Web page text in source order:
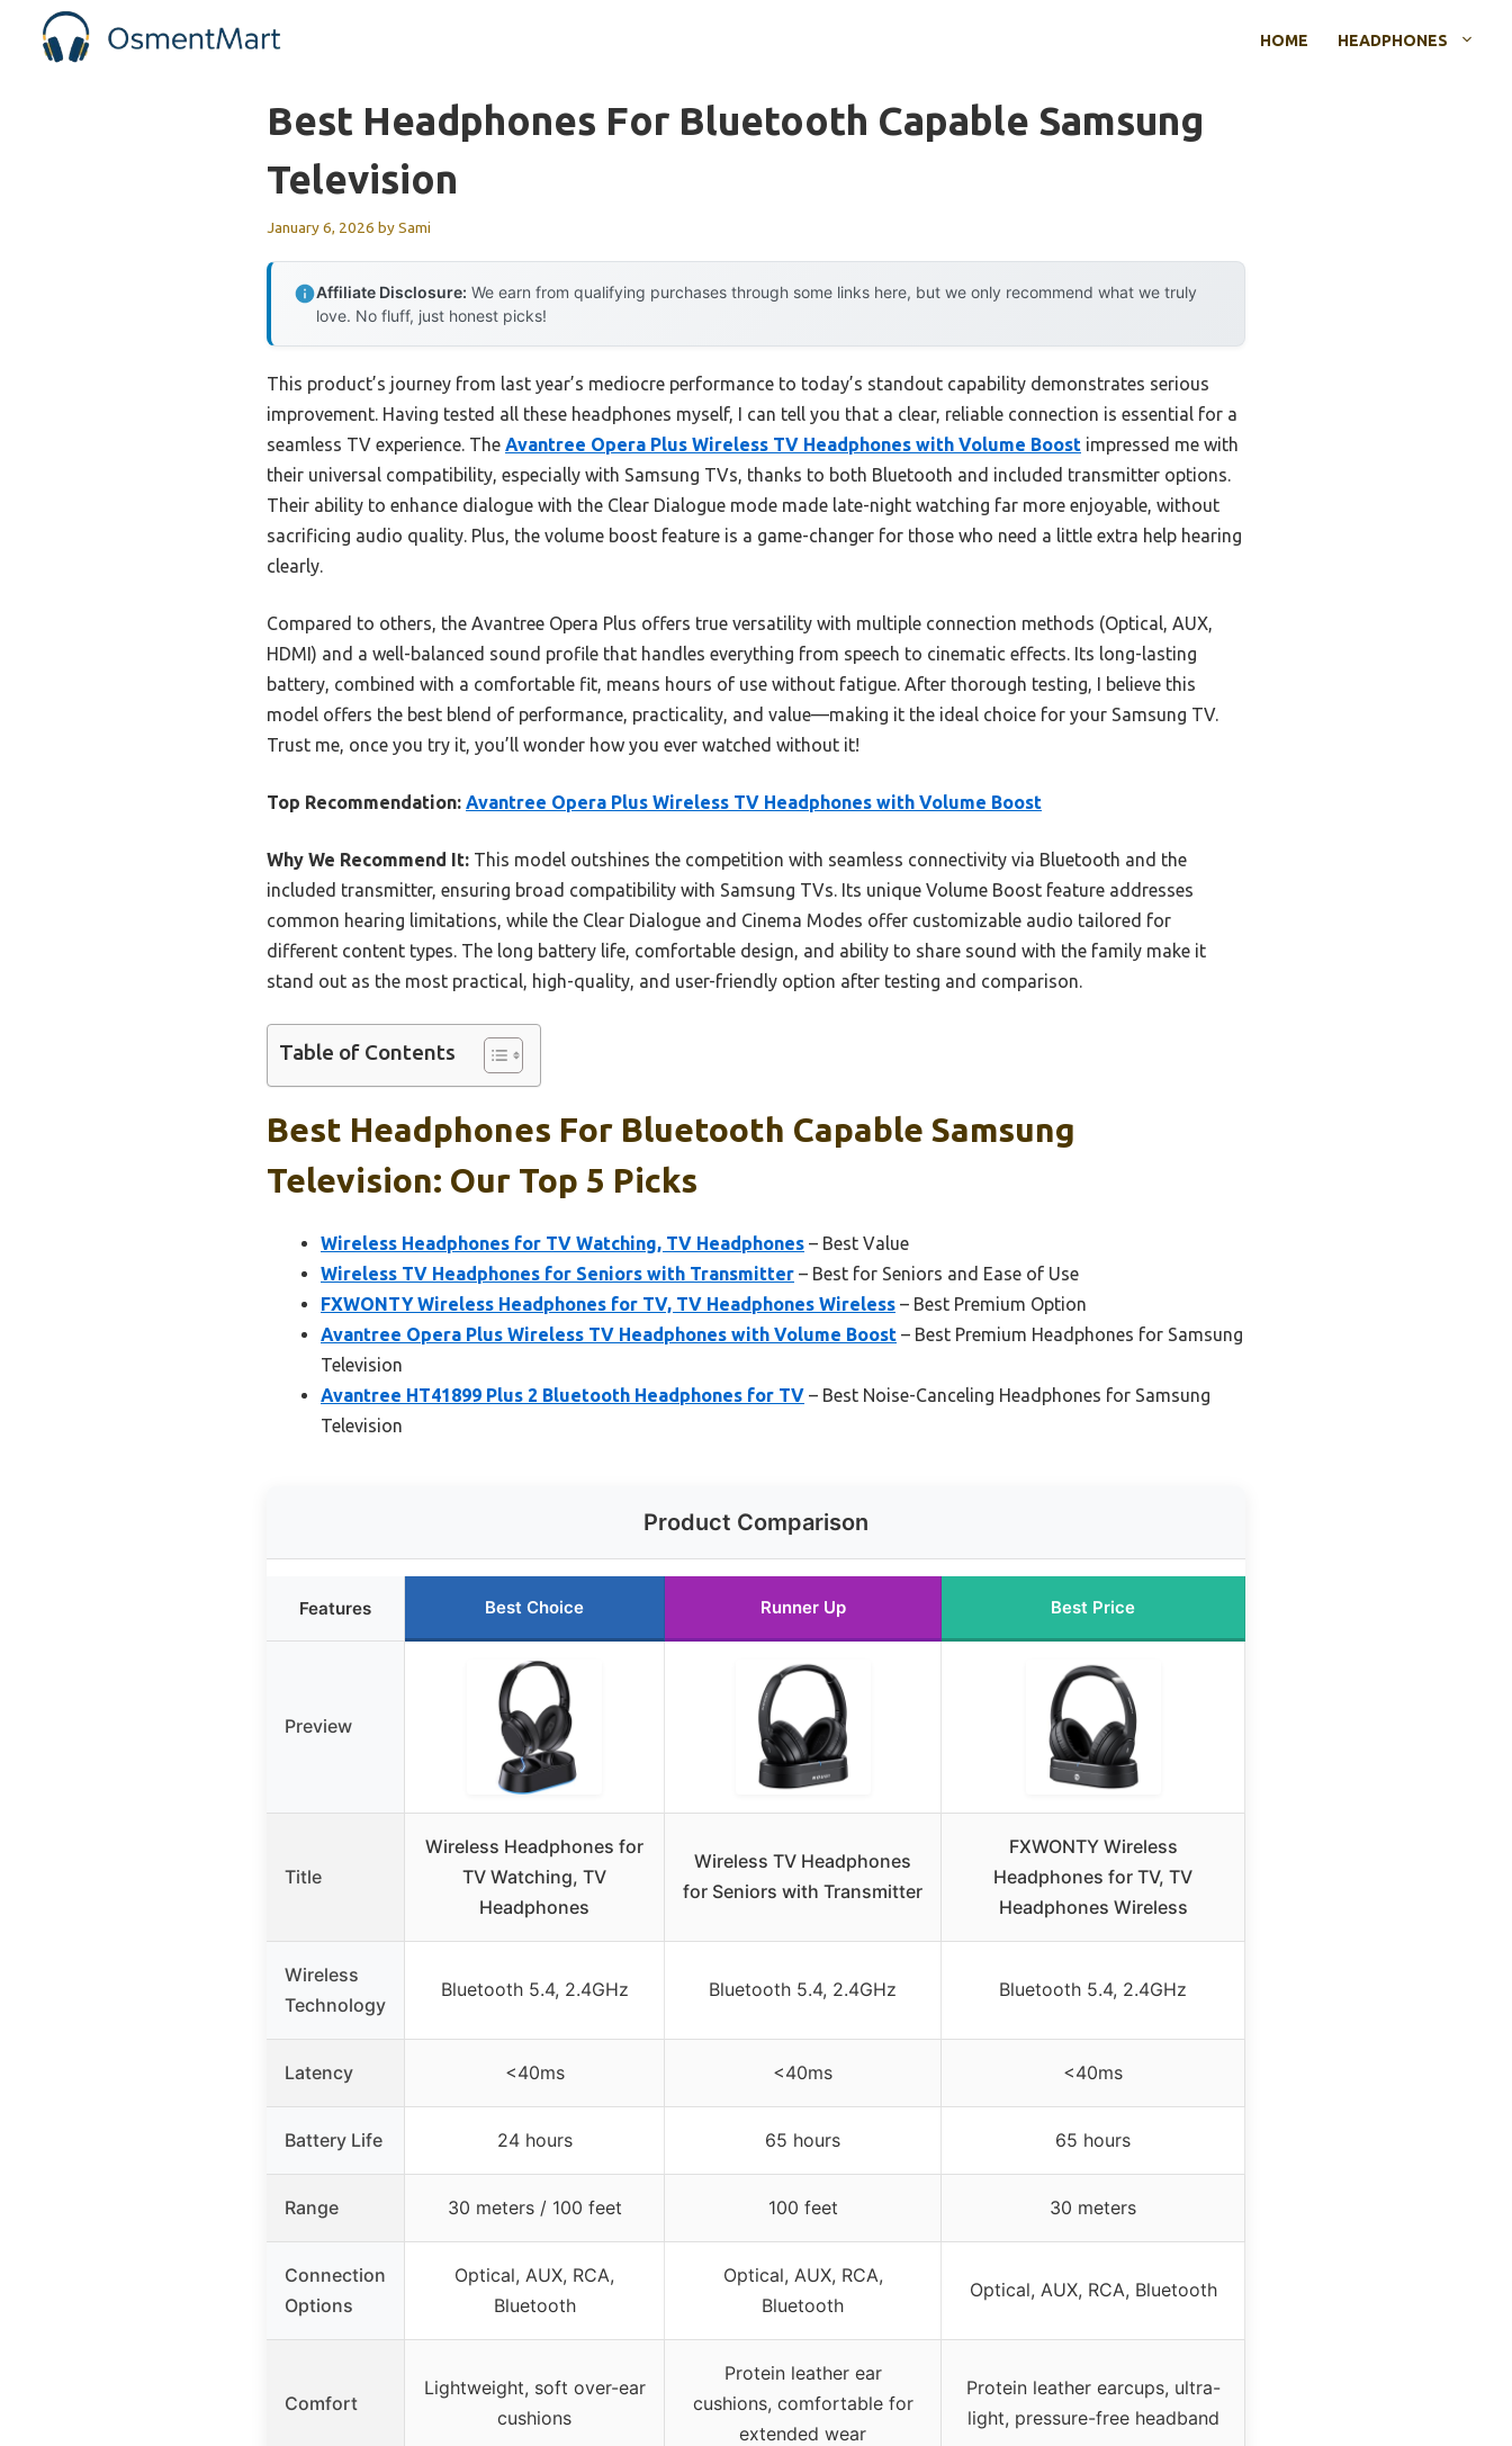
HOME HEADPHONES
Best Headphones For Bluetooth Capable Samsung
Television
January 6, 2026 bySami
Affiliate Disclosure: We earn from qualifying purchases through some links here, but we only recommend what we truly
love. No fluff, just honest picks!
This product’s journey from last year’s mediocre performance to today’s standout capability demonstrates serious
improvement. Having tested all these headphones myself, I can tell you that a clear, reliable connection is essential for a
seamless TV experience. The Avantree Opera Plus Wireless TV Headphones with Volume Boost impressed me with
their universal compatibility, especially with Samsung TVs, thanks to both Bluetooth and included transmitter options.
Their ability to enhance dialogue with the Clear Dialogue mode made late-night watching far more enjoyable, without
sacrificing audio quality. Plus, the volume boost feature is a game-changer for those who need a little extra help hearing
clearly.
Compared to others, the Avantree Opera Plus offers true versatility with multiple connection methods (Optical, AUX,
HDMI) and a well-balanced sound profile that handles everything from speech to cinematic effects. Its long-lasting
battery, combined with a comfortable fit, means hours of use without fatigue. After thorough testing, I believe this
model offers the best blend of performance, practicality, and value—making it the ideal choice for your Samsung TV.
Trust me, once you try it, you’ll wonder how you ever watched without it!
Top Recommendation: Avantree Opera Plus Wireless TV Headphones with Volume Boost
Why We Recommend It: This model outshines the competition with seamless connectivity via Bluetooth and the
included transmitter, ensuring broad compatibility with Samsung TVs. Its unique Volume Boost feature addresses
common hearing limitations, while the Clear Dialogue and Cinema Modes offer customizable audio tailored for
different content types. The long battery life, comfortable design, and ability to share sound with the family make it
stand out as the most practical, high-quality, and user-friendly option after testing and comparison.
Table of Contents
Best Headphones For Bluetooth Capable Samsung
Television: Our Top 5 Picks
Wireless Headphones for TV Watching, TV Headphones – Best Value
Wireless TV Headphones for Seniors with Transmitter – Best for Seniors and Ease of Use
FXWONTY Wireless Headphones for TV, TV Headphones Wireless – Best Premium Option
Avantree Opera Plus Wireless TV Headphones with Volume Boost – Best Premium Headphones for Samsung
Television
Avantree HT41899 Plus 2 Bluetooth Headphones for TV – Best Noise-Canceling Headphones for Samsung
Television
Product Comparison
Features Best Choice Runner Up Best Price
Preview
Title
Wireless Headphones for
TV Watching, TV
Headphones
Wireless TV Headphones
for Seniors with Transmitter
FXWONTY Wireless
Headphones for TV, TV
Headphones Wireless
Wireless
Technology
Bluetooth 5.4, 2.4GHz Bluetooth 5.4, 2.4GHz Bluetooth 5.4, 2.4GHz
Latency <40ms <40ms <40ms
Battery Life 24 hours 65 hours 65 hours
Range 30 meters / 100 feet 100 feet 30 meters
Connection
Options
Optical, AUX, RCA,
Bluetooth
Optical, AUX, RCA,
Bluetooth
Optical, AUX, RCA, Bluetooth
Comfort
Lightweight, soft over-ear
cushions
Protein leather ear
cushions, comfortable for
extended wear
Protein leather earcups, ultra-
light, pressure-free headband